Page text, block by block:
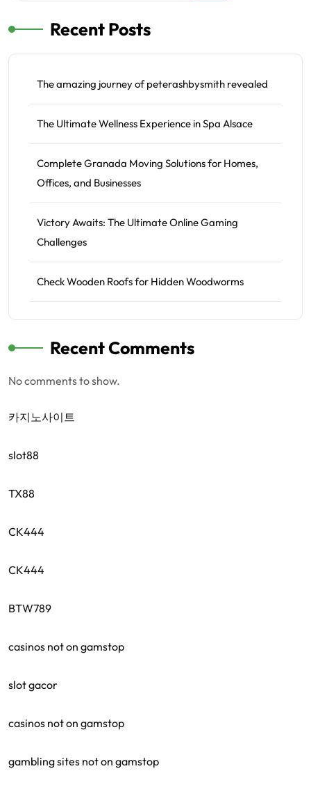
Recent Posts
The amazing journey of peterashbysmith revealed
The Ultimate Wellness Experience in Spa Alsace
Complete Granada Moving Solutions for Homes,
Offices, and Businesses
Victory Awaits: The Ultimate Online Gaming
Challenges
Check Wooden Roofs for Hidden Woodworms
Recent Comments
No comments to show.
카지노사이트
slot88
TX88
CK444
CK444
BTW789
casinos not on gamstop
slot gacor
casinos not on gamstop
gambling sites not on gamstop